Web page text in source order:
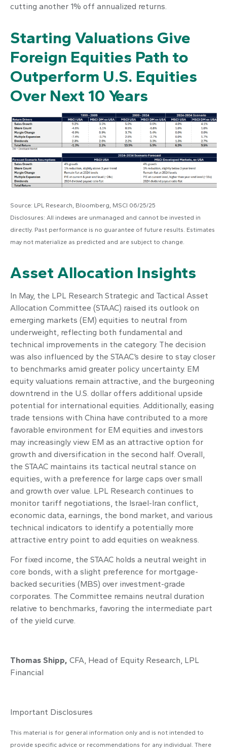
cutting another 1% off annualized returns.
Starting Valuations Give
Foreign Equities Path to
Outperform U.S. Equities
Over Next 10 Years
Source: LPL Research, Bloomberg, MSCI 06/25/25
Disclosures: All indexes are unmanaged and cannot be invested in
directly. Past performance is no guarantee of future results. Estimates
may not materialize as predicted and are subject to change.
Asset Allocation Insights
In May, the LPL Research Strategic and Tactical Asset
Allocation Committee (STAAC) raised its outlook on
emerging markets (EM) equities to neutral from
underweight, reflecting both fundamental and
technical improvements in the category. The decision
was also influenced by the STAAC’s desire to stay closer
to benchmarks amid greater policy uncertainty. EM
equity valuations remain attractive, and the burgeoning
downtrend in the U.S. dollar offers additional upside
potential for international equities. Additionally, easing
trade tensions with China have contributed to a more
favorable environment for EM equities and investors
may increasingly view EM as an attractive option for
growth and diversification in the second half. Overall,
the STAAC maintains its tactical neutral stance on
equities, with a preference for large caps over small
and growth over value. LPL Research continues to
monitor tariff negotiations, the Israel-Iran conflict,
economic data, earnings, the bond market, and various
technical indicators to identify a potentially more
attractive entry point to add equities on weakness.
For fixed income, the STAAC holds a neutral weight in
core bonds, with a slight preference for mortgage-
backed securities (MBS) over investment-grade
corporates. The Committee remains neutral duration
relative to benchmarks, favoring the intermediate part
of the yield curve.
Thomas Shipp, CFA, Head of Equity Research, LPL
Financial
Important Disclosures
This material is for general information only and is not intended to
provide specific advice or recommendations for any individual. There